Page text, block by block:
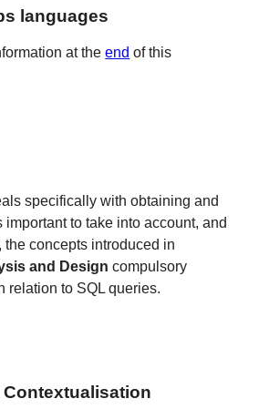
languages
at theend of this
specifically with obtaining and
to take into account, and
the concepts introduced in
and Designcompulsory
relation to SQL queries.